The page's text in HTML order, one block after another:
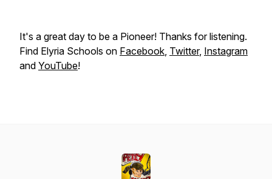
It's a great day to be a Pioneer! Thanks for listening.
Find Elyria Schools on Facebook, Twitter, Instagram
and YouTube!